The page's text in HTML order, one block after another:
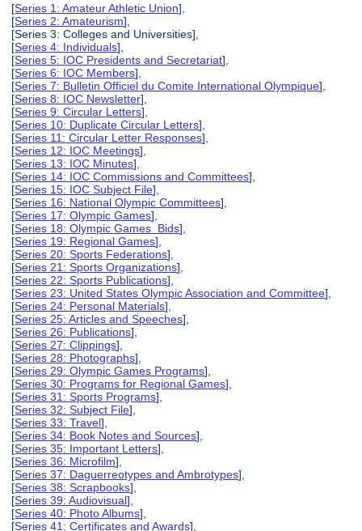
[Series 1: Amateur Athletic Union],
[Series 2: Amateurism],
[Series 3: Colleges and Universities],
[Series 4: Individuals],
[Series 5: IOC Presidents and Secretariat],
[Series 6: IOC Members],
[Series 7: Bulletin Officiel du Comite International Olympique],
[Series 8: IOC Newsletter],
[Series 9: Circular Letters],
[Series 10: Duplicate Circular Letters],
[Series 11: Circular Letter Responses],
[Series 12: IOC Meetings],
[Series 13: IOC Minutes],
[Series 14: IOC Commissions and Committees],
[Series 15: IOC Subject File],
[Series 16: National Olympic Committees],
[Series 17: Olympic Games],
[Series 18: Olympic Games Bids],
[Series 19: Regional Games],
[Series 20: Sports Federations],
[Series 21: Sports Organizations],
[Series 22: Sports Publications],
[Series 23: United States Olympic Association and Committee],
[Series 24: Personal Materials],
[Series 25: Articles and Speeches],
[Series 26: Publications],
[Series 27: Clippings],
[Series 28: Photographs],
[Series 29: Olympic Games Programs],
[Series 30: Programs for Regional Games],
[Series 31: Sports Programs],
[Series 32: Subject File],
[Series 33: Travel],
[Series 34: Book Notes and Sources],
[Series 35: Important Letters],
[Series 36: Microfilm],
[Series 37: Daguerreotypes and Ambrotypes],
[Series 38: Scrapbooks],
[Series 39: Audiovisual],
[Series 40: Photo Albums],
[Series 41: Certificates and Awards],